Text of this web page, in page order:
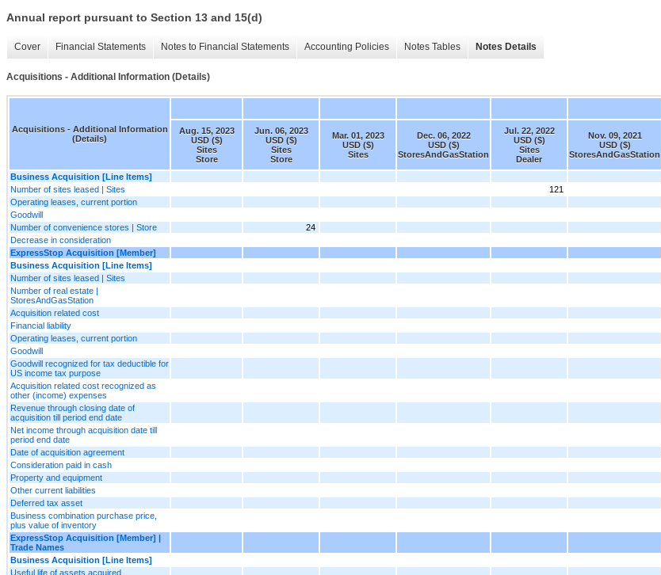
Annual report pursuant to Section 13 and 15(d)
Cover Financial Statements Notes to Financial Statements Accounting Policies Notes Tables Notes Details
Acquisitions - Additional Information (Details)
Acquisitions - Additional Information
(Details)
Aug. 15, 2023
USD ($)
Sites
Store
Jun. 06, 2023
USD ($)
Sites
Store
Mar. 01, 2023
USD ($)
Sites
Dec. 06, 2022
USD ($)
StoresAndGasStation
Jul. 22, 2022
USD ($)
Sites
Dealer
Nov. 09, 2021
USD ($)
StoresAndGasStation
Business Acquisition [Line Items]
Number of sites leased | Sites
121
Operating leases, current portion
Goodwill
Number of convenience stores | Store
24
Decrease in consideration
ExpressStop Acquisition [Member]
Business Acquisition [Line Items]
Number of sites leased | Sites
Number of real estate |
StoresAndGasStation
Acquisition related cost
Financial liability
Operating leases, current portion
Goodwill
Goodwill recognized for tax deductible for
US income tax purpose
Acquisition related cost recognized as
other (income) expenses
Revenue through closing date of
acquisition till period end date
Net income through acquisition date till
period end date
Date of acquisition agreement
Consideration paid in cash
Property and equipment
Other current liabilities
Deferred tax asset
Business combination purchase price,
plus value of inventory
ExpressStop Acquisition [Member] |
Trade Names
Business Acquisition [Line Items]
Useful life of assets acquired